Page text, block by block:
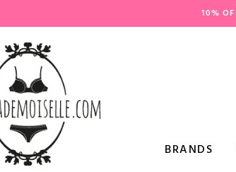
10%
BRANDS